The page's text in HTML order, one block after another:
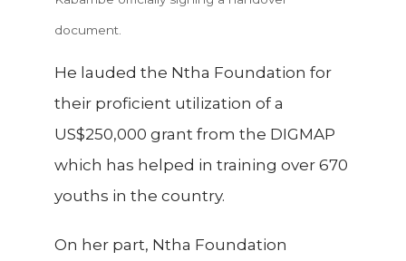
document.
He lauded the Ntha Foundation for
their proficient utilization of a
US$250,000 grant from the DIGMAP
which has helped in training over 670
youths in the country.
On her part, Ntha Foundation